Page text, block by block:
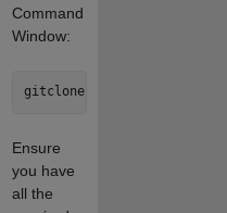
Command
Window:
Ensure
you have
all the